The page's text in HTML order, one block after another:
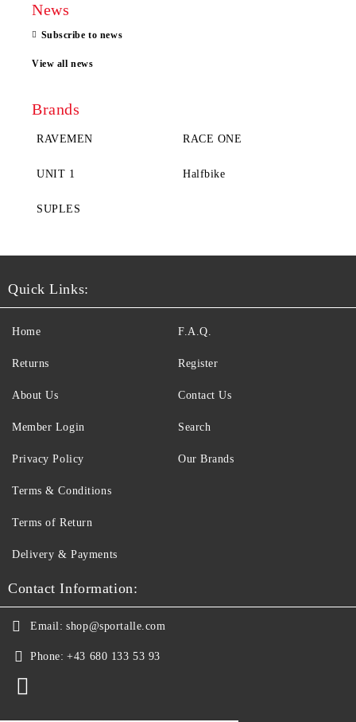
News
Subscribe to news
View all news
Brands
RAVEMEN RACE ONE
UNIT 1 Halfbike
SUPLES
Quick Links:
Home
Returns
About Us
Member Login
F.A.Q.
Register
Contact Us
Search
Privacy Policy
Terms & Conditions
Terms of Return
Delivery & Payments
Our Brands
Contact Information:
Email: shop@sportalle.com
Phone: +43 680 133 53 93